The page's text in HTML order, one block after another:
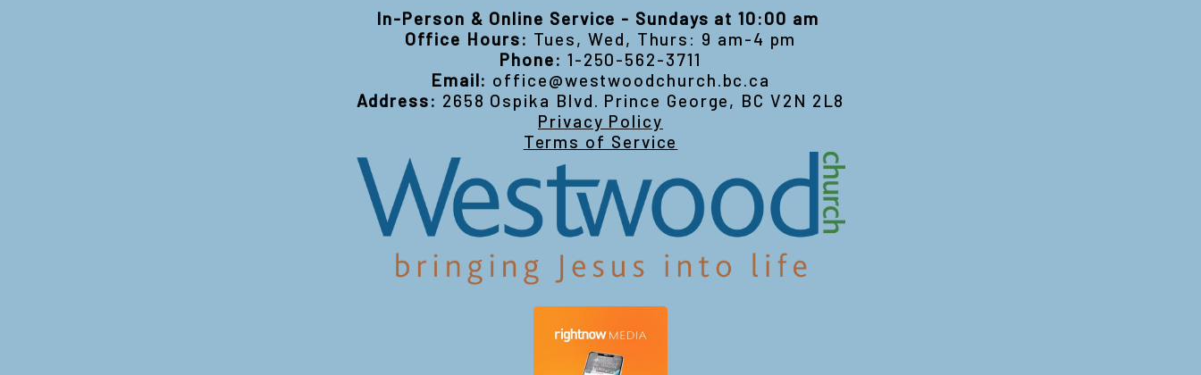
In-Person & Online Service - Sundays at 10:00 am
Office Hours: Tues, Wed, Thurs: 9 am-4 pm
Phone: 1-250-562-3711
Email: office@westwoodchurch.bc.ca
Address: 2658 Ospika Blvd. Prince George, BC V2N 2L8
Privacy Policy
Terms of Service